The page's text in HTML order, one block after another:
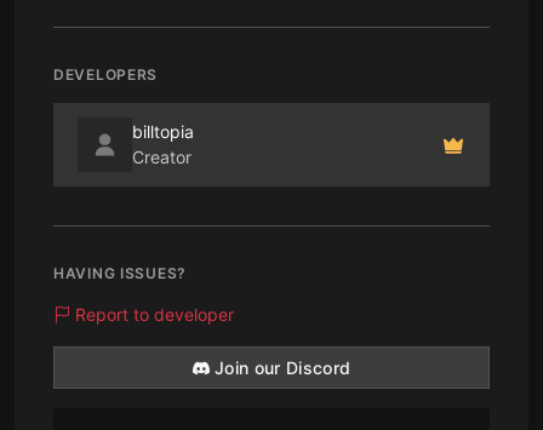
DEVELOPERS
billtopia
Creator
HAVING ISSUES?
Report to developer
Join our Discord